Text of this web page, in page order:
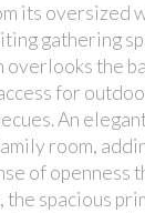
its oversized
gathering
overlooks the
for
An
room,
of openness
the spacious